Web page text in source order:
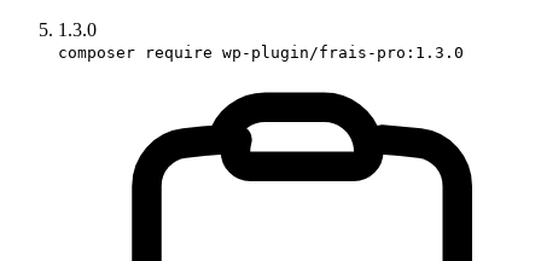
1.3.0
composer require wp-plugin/frais-pro:1.3.0